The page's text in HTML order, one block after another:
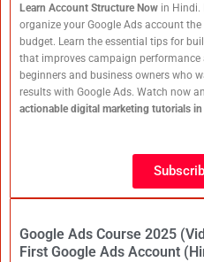
Learn Account Structure Now in Hindi.
organize your Google Ads account
budget. Learn the essential tips for
that improves campaign performance
beginners and business owners who
results with Google Ads. Watch now
actionable digital marketing tutorials
Google Ads Course 2025
First Google Ads Account